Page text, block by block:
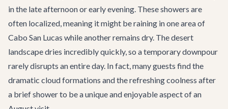
in the late afternoon or early evening. These showers are
often localized, meaning it might be raining in one area of
Cabo San Lucas while another remains dry. The desert
landscape dries incredibly quickly, so a temporary downpour
rarely disrupts an entire day. In fact, many guests find the
dramatic cloud formations and the refreshing coolness after
a brief shower to be a unique and enjoyable aspect of an